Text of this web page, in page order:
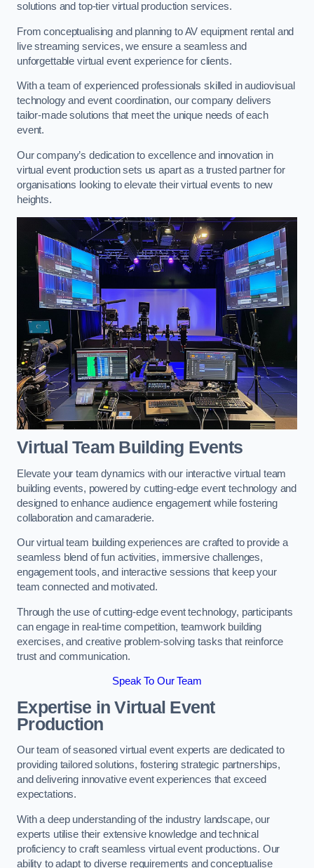
solutions and top-tier virtual production services.
From conceptualising and planning to AV equipment rental and
live streaming services, we ensure a seamless and
unforgettable virtual event experience for clients.
With a team of experienced professionals skilled in audiovisual
technology and event coordination, our company delivers
tailor-made solutions that meet the unique needs of each
event.
Our company’s dedication to excellence and innovation in
virtual event production sets us apart as a trusted partner for
organisations looking to elevate their virtual events to new
heights.
Virtual Team Building Events
Elevate your team dynamics with our interactive virtual team
building events, powered by cutting-edge event technology and
designed to enhance audience engagement while fostering
collaboration and camaraderie.
Our virtual team building experiences are crafted to provide a
seamless blend of fun activities, immersive challenges,
engagement tools, and interactive sessions that keep your
team connected and motivated.
Through the use of cutting-edge event technology, participants
can engage in real-time competition, teamwork building
exercises, and creative problem-solving tasks that reinforce
trust and communication.
Speak To Our Team
Expertise in Virtual Event
Production
Our team of seasoned virtual event experts are dedicated to
providing tailored solutions, fostering strategic partnerships,
and delivering innovative event experiences that exceed
expectations.
With a deep understanding of the industry landscape, our
experts utilise their extensive knowledge and technical
proficiency to craft seamless virtual event productions. Our
ability to adapt to diverse requirements and conceptualise